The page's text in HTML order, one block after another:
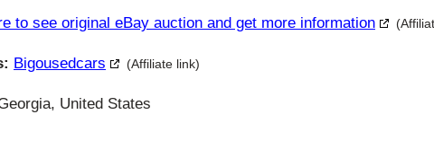
to see original eBay auction and get more information
Bigousedcars (Affiliate link)
United States